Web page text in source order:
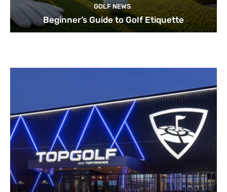
GOLF NEWS
Beginner’s Guide to Golf Etiquette